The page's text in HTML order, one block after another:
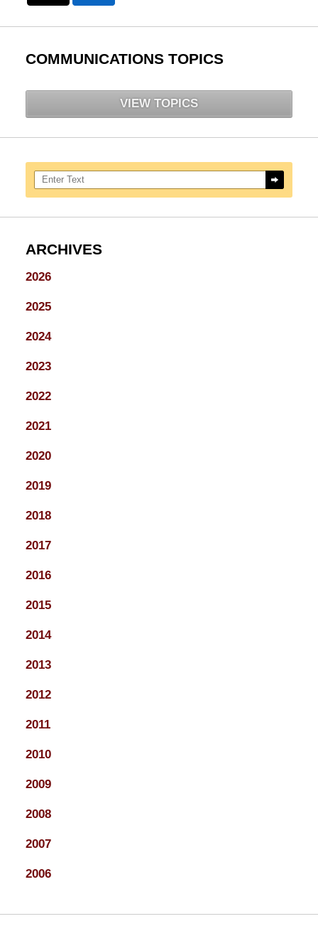
COMMUNICATIONS TOPICS
VIEW TOPICS
Search here
ARCHIVES
2026
2025
2024
2023
2022
2021
2020
2019
2018
2017
2016
2015
2014
2013
2012
2011
2010
2009
2008
2007
2006